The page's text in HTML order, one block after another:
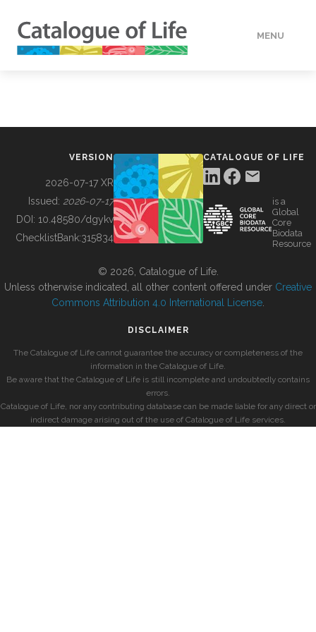
MENU
BUILDING COL
VERSION
2026-07-17 XR
Issued: 2026-07-17
DOI: 10.48580/dgykv
ChecklistBank:315834
CATALOGUE OF LIFE
is a
Global
Core
Biodata
Resource
© 2026, Catalogue of Life.
Unless otherwise indicated, all other content offered under Creative
Commons Attribution 4.0 International License
DISCLAIMER
The Catalogue of Life cannot guarantee the accuracy or completeness of the
information in the Catalogue of Life.
Be aware that the Catalogue of Life is still incomplete and undoubtedly contains
errors.
Catalogue of Life, nor any contributing database can be made liable for any direct or
indirect damage arising out of the use of Catalogue of Life services.